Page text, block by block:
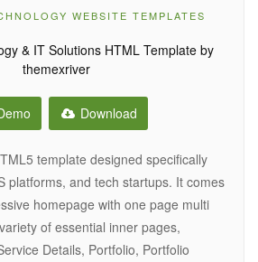
WEBSITE TEMPLATES
Download
template designed specifically
platforms, and tech startups. It comes
homepage with one page multi
of essential inner pages,
Details, Portfolio, Portfolio